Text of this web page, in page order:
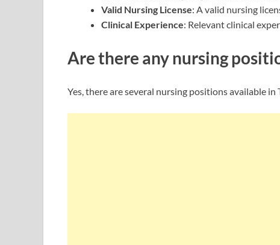
Valid Nursing License: A valid nursing
Clinical Experience: Relevant clinical
Are there any nursing
Yes, there are several nursing positions available